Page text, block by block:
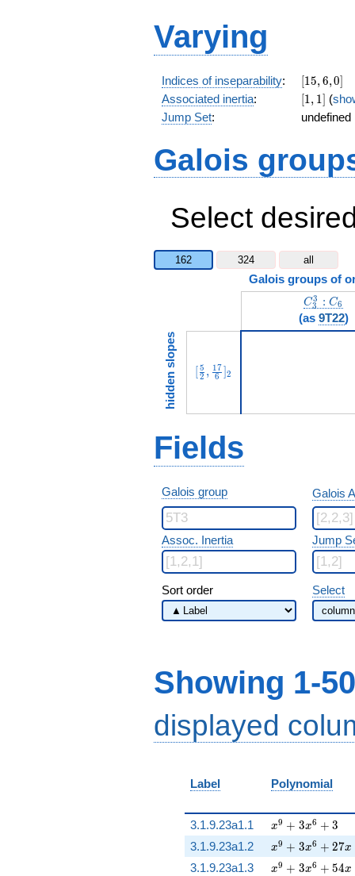
Varying
Indices of inseparability: [15,6,0]
[15,6,0]
Associated inertia: [1,1]
[1, 1] (
Jump Set: undefined
Galois
Select
162 324 all
Galois groups of
C3
3 : C6
(as 9T22)
hidden slopes [2
5 , 6
17]2
Fields
Galois group Galois
Assoc. Inertia Jump
Sort order Select
Showing 1-
displayed
Label Polynomial
3.1.9.23a1.1 x^{9} + 3
x9 + 3x6 + 3
3.1.9.23a1.2 x^{9} + 3
x9 + 3x6 + 27x
3.1.9.23a1.3 x^{9} + 3
x9 + 3x6 + 54x